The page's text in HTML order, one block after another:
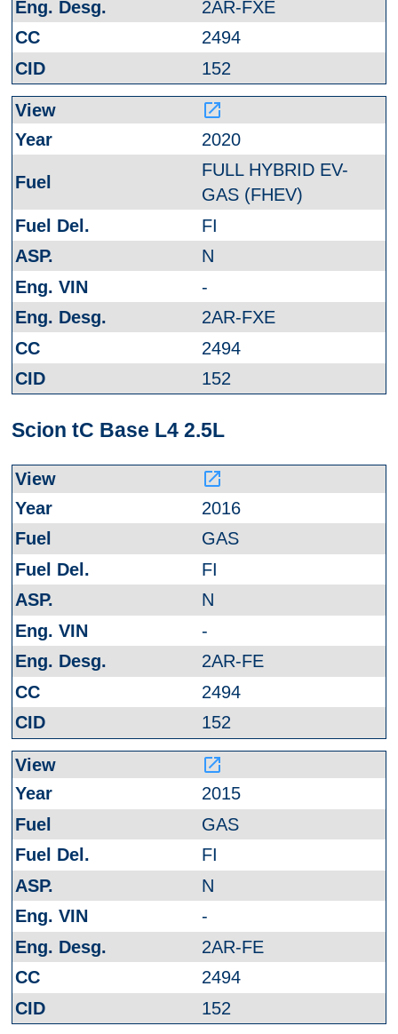
2AR-FXE
2494
152
launch
2020
FULL HYBRID EV-
GAS (FHEV)
FI
N
-
2AR-FXE
2494
152
Scion tC Base L4 2.5L
launch
2016
GAS
FI
N
-
2AR-FE
2494
152
launch
2015
GAS
FI
N
-
2AR-FE
2494
152